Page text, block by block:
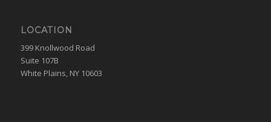
LOCATION
399 Knollwood Road
Suite 107B
White Plains, NY 10603